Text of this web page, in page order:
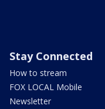
Stay Connected
How to stream
FOX LOCAL Mobile
Newsletter